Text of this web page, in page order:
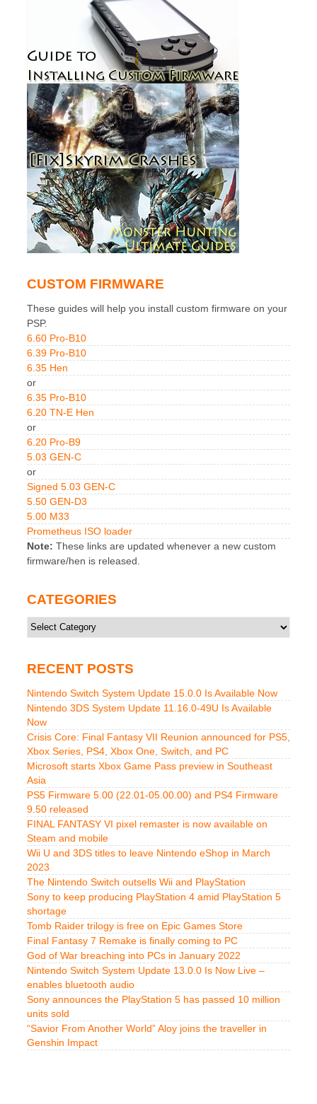
CUSTOM FIRMWARE
These guides will help you install custom firmware on your
PSP.
6.60 Pro-B10
6.39 Pro-B10
6.35 Hen
or
6.35 Pro-B10
6.20 TN-E Hen
or
6.20 Pro-B9
5.03 GEN-C
or
Signed 5.03 GEN-C
5.50 GEN-D3
5.00 M33
Prometheus ISO loader
Note: These links are updated whenever a new custom
firmware/hen is released.
CATEGORIES
Categories
RECENT POSTS
Nintendo Switch System Update 15.0.0 Is Available Now
Nintendo 3DS System Update 11.16.0-49U Is Available
Now
Crisis Core: Final Fantasy VII Reunion announced for PS5,
Xbox Series, PS4, Xbox One, Switch, and PC
Microsoft starts Xbox Game Pass preview in Southeast
Asia
PS5 Firmware 5.00 (22.01-05.00.00) and PS4 Firmware
9.50 released
FINAL FANTASY VI pixel remaster is now available on
Steam and mobile
Wii U and 3DS titles to leave Nintendo eShop in March
2023
The Nintendo Switch outsells Wii and PlayStation
Sony to keep producing PlayStation 4 amid PlayStation 5
shortage
Tomb Raider trilogy is free on Epic Games Store
Final Fantasy 7 Remake is finally coming to PC
God of War breaching into PCs in January 2022
Nintendo Switch System Update 13.0.0 Is Now Live –
enables bluetooth audio
Sony announces the PlayStation 5 has passed 10 million
units sold
“Savior From Another World” Aloy joins the traveller in
Genshin Impact